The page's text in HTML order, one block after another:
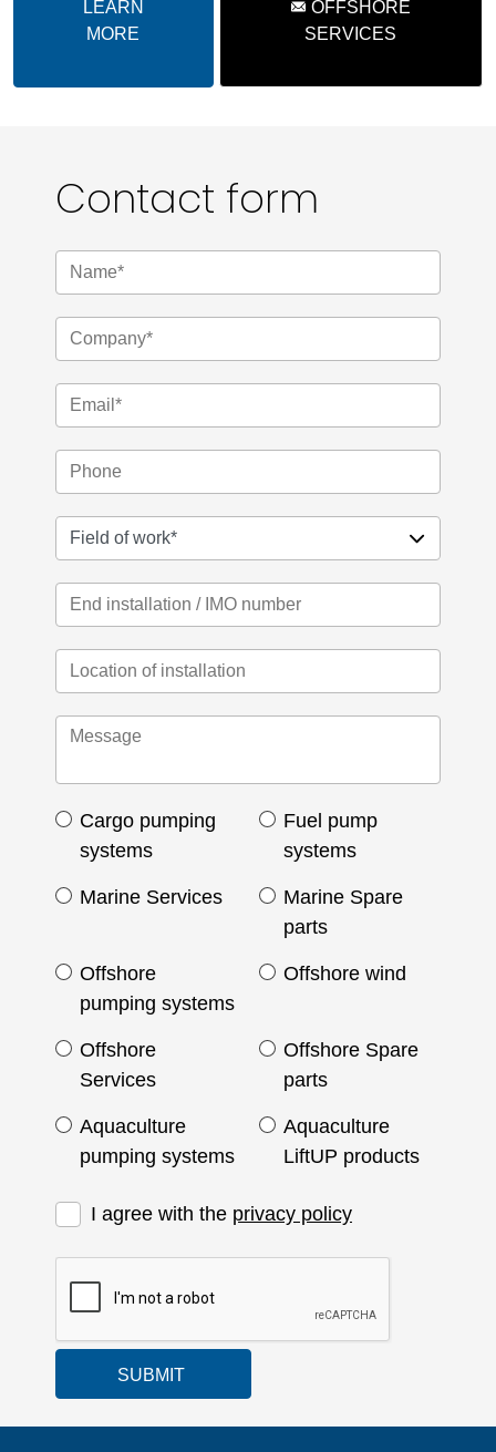
LEARN
MORE
OFFSHORE
SERVICES
Contact form
Cargo pumping
systems
Fuel pump
systems
Marine Services
Marine Spare
parts
Offshore
pumping systems
Offshore wind
Offshore
Services
Offshore Spare
parts
Aquaculture
pumping systems
Aquaculture
LiftUP products
I agree with the privacy policy
SUBMIT